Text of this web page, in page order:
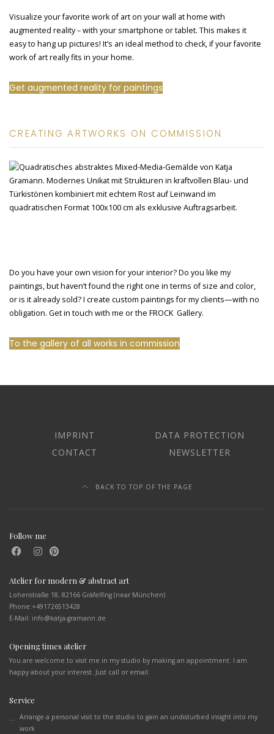
Visualize your favorite work of art on your wall at home with
augmented reality – with your smartphone or tablet. This makes it
easy to hang up pictures! It’s an ideal method to check, if your favorite
work of art really fits in your home.
Get augmented reality for paintings
CREATING ARTWORKS ON COMMISSION
Do you have your own vision for your interior? Do you like my
paintings, but haven’t found the right one in terms of size and color,
or is it already sold? I create custom paintings for my clients—with no
obligation. Get in touch with me or the FROCK Gallery.
To the gallery of all works in commission
IMPRINT
DATA PROTECTION
CONTACT
NEWSLETTER
BACK TO TOP OF THE PAGE
Follow me
Atelier for modern & abstract art
Lohenstraße 18, 82166 Gräfelfing (near München)
Phone:+491726513428
E-Mail: info@katja-gramann.de
Opening times atelier
You are welcome to visit me in my studio by making an appointment. I am
happy about your interest. Just call or email.
Service
Arrange a personal visit to the studio to gain an undisturbed insight into my
work